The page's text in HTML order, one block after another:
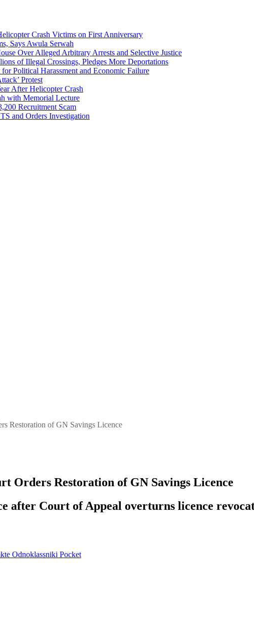
Crash Victims on First Anniversary
Says Awula Serwah
Over Alleged Arbitrary Arrests and Selective Justice
of Illegal Crossings, Pledges More Deportations
Political Harassment and Economic Failure
Protest
After Helicopter Crash
with Memorial Lecture
Recruitment Scam
and Orders Investigation
Restoration of GN Savings Licence
Orders Restoration of GN Savings Licence
after Court of Appeal overturns licence
Odnoklassniki Pocket